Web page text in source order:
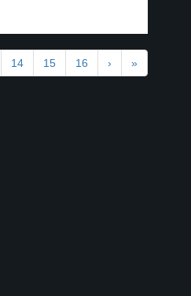
14 15 16 › »